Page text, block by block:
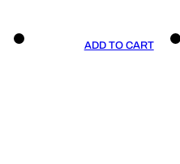
ADD TO CART